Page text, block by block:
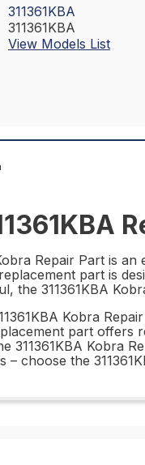
311361KBA
311361KBA
View Models List
Repair Part is
part is
the 311361KBA
Kobra
part offers
311361KBA Kobra
– choose the